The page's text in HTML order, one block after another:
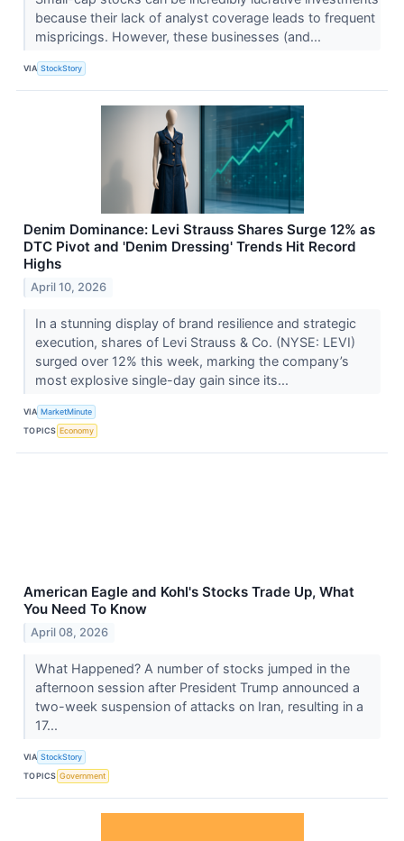
because their lack of analyst coverage leads to frequent
mispricings. However, these businesses (and...
VIA StockStory
Denim Dominance: Levi Strauss Shares Surge 12% as
DTC Pivot and 'Denim Dressing' Trends Hit Record
Highs
April 10, 2026
In a stunning display of brand resilience and strategic
execution, shares of Levi Strauss & Co. (NYSE: LEVI)
surged over 12% this week, marking the company’s
most explosive single-day gain since its...
VIA MarketMinute
TOPICS Economy
American Eagle and Kohl's Stocks Trade Up, What
You Need To Know
April 08, 2026
What Happened? A number of stocks jumped in the
afternoon session after President Trump announced a
two-week suspension of attacks on Iran, resulting in a
17...
VIA StockStory
TOPICS Government